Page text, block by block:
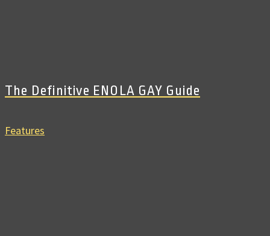
The Definitive ENOLA GAY Guide
Features